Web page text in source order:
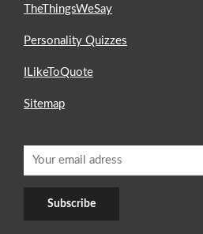
TheThingsWeSay
Personality Quizzes
ILikeToQuote
Sitemap